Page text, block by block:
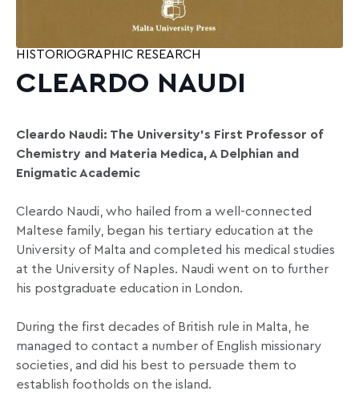
HISTORIOGRAPHIC RESEARCH
CLEARDO NAUDI
Cleardo Naudi: The University’s First Professor of
Chemistry and Materia Medica, A Delphian and
Enigmatic Academic
Cleardo Naudi, who hailed from a well-connected
Maltese family, began his tertiary education at the
University of Malta and completed his medical studies
at the University of Naples. Naudi went on to further
his postgraduate education in London.
During the first decades of British rule in Malta, he
managed to contact a number of English missionary
societies, and did his best to persuade them to
establish footholds on the island.